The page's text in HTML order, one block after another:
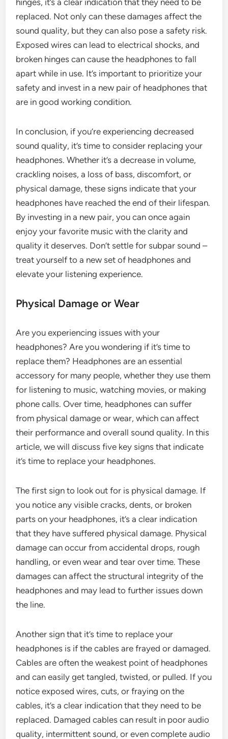
replaced. Not only can these damages affect the
sound quality, but they can also pose a safety risk.
Exposed wires can lead to electrical shocks, and
broken hinges can cause the headphones to fall
apart while in use. It’s important to prioritize your
safety and invest in a new pair of headphones that
are in good working condition.
In conclusion, if you’re experiencing decreased
sound quality, it’s time to consider replacing your
headphones. Whether it’s a decrease in volume,
crackling noises, a loss of bass, discomfort, or
physical damage, these signs indicate that your
headphones have reached the end of their lifespan.
By investing in a new pair, you can once again
enjoy your favorite music with the clarity and
quality it deserves. Don’t settle for subpar sound –
treat yourself to a new set of headphones and
elevate your listening experience.
Physical Damage or Wear
Are you experiencing issues with your
headphones? Are you wondering if it’s time to
replace them? Headphones are an essential
accessory for many people, whether they use them
for listening to music, watching movies, or making
phone calls. Over time, headphones can suffer
from physical damage or wear, which can affect
their performance and overall sound quality. In this
article, we will discuss five key signs that indicate
it’s time to replace your headphones.
The first sign to look out for is physical damage. If
you notice any visible cracks, dents, or broken
parts on your headphones, it’s a clear indication
that they have suffered physical damage. Physical
damage can occur from accidental drops, rough
handling, or even wear and tear over time. These
damages can affect the structural integrity of the
headphones and may lead to further issues down
the line.
Another sign that it’s time to replace your
headphones is if the cables are frayed or damaged.
Cables are often the weakest point of headphones
and can easily get tangled, twisted, or pulled. If you
notice exposed wires, cuts, or fraying on the
cables, it’s a clear indication that they need to be
replaced. Damaged cables can result in poor audio
quality, intermittent sound, or even complete audio